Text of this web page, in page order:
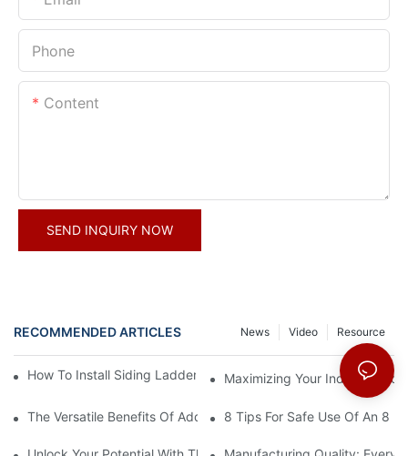
Phone
Content
SEND INQUIRY NOW
RECOMMENDED ARTICLES Resource
Video
News
How To Install Siding Ladder Jacks: A Step-By-Step Guide
Maximizing Your Indoor
The Versatile Benefits Of Adding Hooks To Your Straight Ladder
8 Tips For Safe Use Of An 8